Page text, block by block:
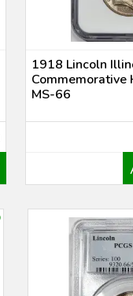
1918 Lincoln
Commemorative
MS-66